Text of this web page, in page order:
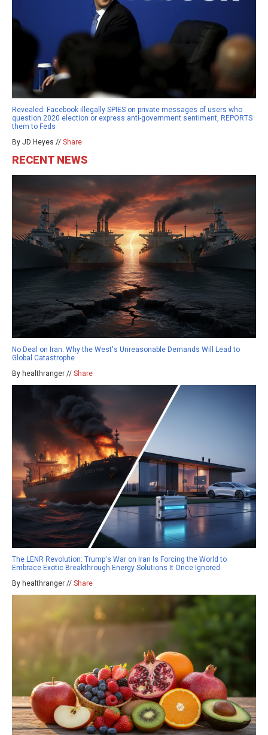
Revealed: Facebook illegally SPIES on private messages of users who
question 2020 election or express anti-government sentiment, REPORTS
them to Feds
By JD Heyes // Share
RECENT NEWS
No Deal on Iran: Why the West's Unreasonable Demands Will Lead to
Global Catastrophe
By healthranger // Share
The LENR Revolution: Trump's War on Iran Is Forcing the World to
Embrace Exotic Breakthrough Energy Solutions It Once Ignored
By healthranger // Share